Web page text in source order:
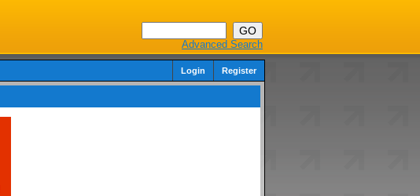
Advanced Search
Login Register